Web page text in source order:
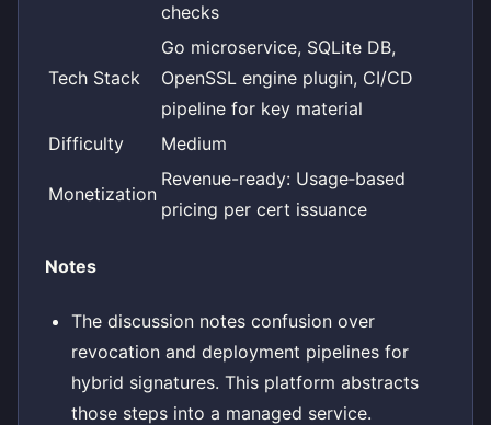
checks
Tech Stack
Go microservice, SQLite DB,
OpenSSL engine plugin, CI/CD
pipeline for key material
Difficulty
Medium
Monetization
Revenue-ready: Usage‑based
pricing per cert issuance
Notes
The discussion notes confusion over
revocation and deployment pipelines for
hybrid signatures. This platform abstracts
those steps into a managed service.